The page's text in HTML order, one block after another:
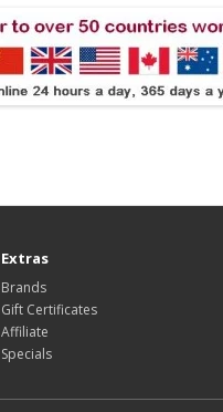
Extras
Brands
Gift Certificates
Affiliate
Specials